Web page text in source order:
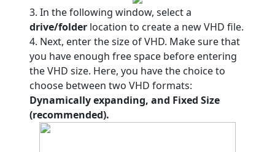
3. In the following window, select a
drive/folder location to create a new VHD file.
4. Next, enter the size of VHD. Make sure that
you have enough free space before entering
the VHD size. Here, you have the choice to
choose between two VHD formats:
Dynamically expanding, and Fixed Size
(recommended).